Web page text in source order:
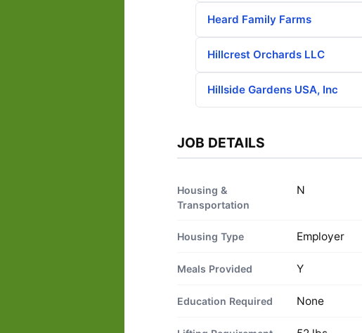
Heard Family Farms
Hillcrest Orchards LLC
Hillside Gardens USA, Inc
JOB DETAILS
Housing &
Transportation
N
Housing Type Employer
Meals Provided Y
Education Required None